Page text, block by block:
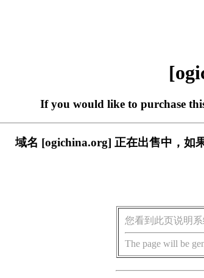
If you would like to purchase
域名 [ogichina.org] 正在出售中，如
您看到此页说明
The page will be